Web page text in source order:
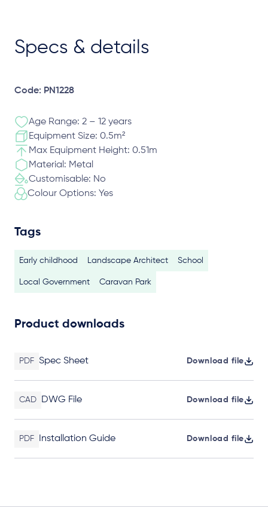
Specs & details
Code: PN1228
Age Range: 2 – 12 years
Equipment Size: 0.5m²
Max Equipment Height: 0.51m
Material: Metal
Customisable: No
Colour Options: Yes
Tags
Early childhood Landscape Architect School
Local Government Caravan Park
Product downloads
PDF Spec Sheet Download file
CAD DWG File Download file
PDF Installation Guide Download file